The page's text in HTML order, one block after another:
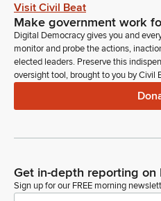
Visit Civil Beat
Make government work
Digital Democracy gives you and
monitor and probe the actions,
elected leaders. Preserve this
oversight tool, brought to you by Civil
Get in-depth reporting
Sign up for our FREE morning